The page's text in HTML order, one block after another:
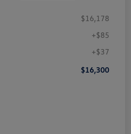
$16,178
+$85
+$37
$16,300